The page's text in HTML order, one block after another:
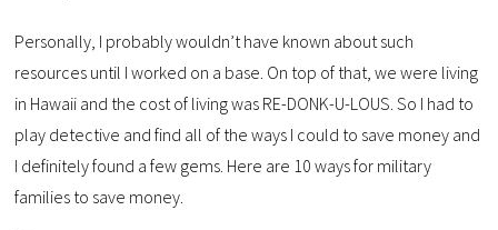
Personally, I probably wouldn’t have known about such
resources until I worked on a base. On top of that, we were living
in Hawaii and the cost of living was RE-DONK-U-LOUS. So I had to
play detective and find all of the ways I could to save money and
I definitely found a few gems. Here are 10 ways for military
families to save money.